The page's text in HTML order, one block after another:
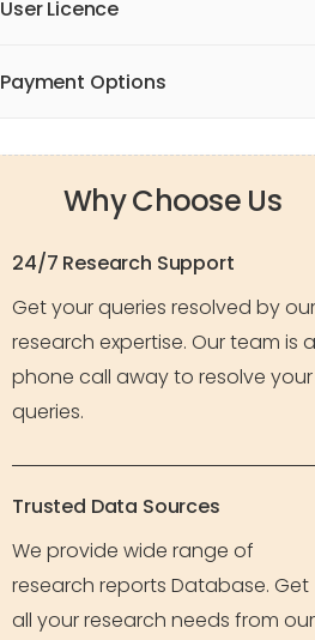
User Licence
Payment Options
Why Choose Us
24/7 Research Support
Get your queries resolved by our
research expertise. Our team is a
phone call away to resolve your
queries.
Trusted Data Sources
We provide wide range of
research reports Database. Get
all your research needs from our